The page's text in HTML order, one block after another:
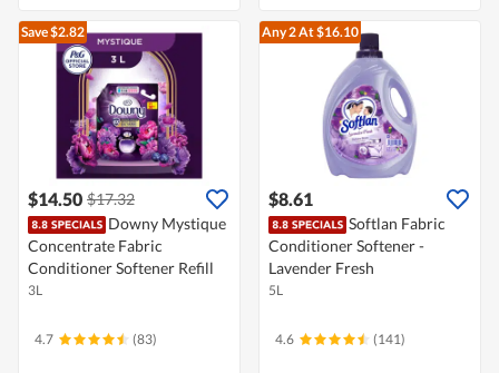
Save $2.82
$14.50 $17.32
Downy Mystique
Concentrate Fabric
Conditioner Softener Refill
3L
4.7 (83)
Any 2At $16.10
$8.61
Softlan Fabric
Conditioner Softener -
Lavender Fresh
5L
4.6 (141)